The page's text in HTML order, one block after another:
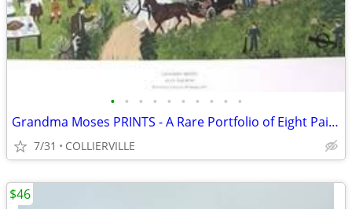
• • • • • • • • • •
Grandma Moses PRINTS - A Rare Portfolio of Eight Paintings
7/31 COLLIERVILLE
$46